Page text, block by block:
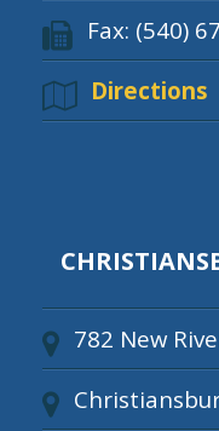
Fax: (540)
Directions
782 New